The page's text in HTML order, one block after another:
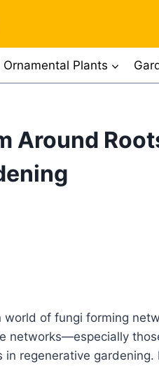
Ornamental Plants
Around
of fungi forming
networks—especially
regenerative gardening.